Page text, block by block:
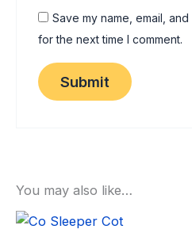
Save my name, email,
for the next time I comment.
You may also like…